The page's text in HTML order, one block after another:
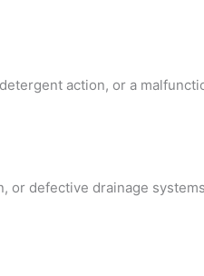
action, or a
defective drainage